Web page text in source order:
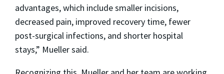
advantages, which include smaller incisions,
decreased pain, improved recovery time, fewer
post-surgical infections, and shorter hospital
stays,” Mueller said.